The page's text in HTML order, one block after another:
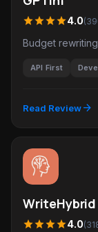
starstarstarstar4.0
Budget
API First
Read Reviewarrow_forward
WriteHybrid
starstarstarstar4.0